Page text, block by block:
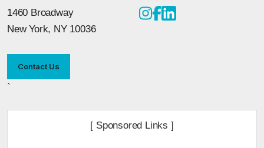
1460 Broadway
New York, NY 10036
Contact Us
`
[ Sponsored Links ]